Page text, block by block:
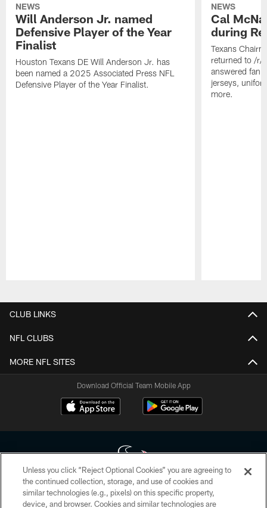
NEWS
Will Anderson Jr. named
Defensive Player of the Year
Finalist
Houston Texans DE Will Anderson Jr. has
been named a 2025 Associated Press NFL
Defensive Player of the Year Finalist.
NEWS
Cal
during
Texans
returned to /r/
answered fan
jerseys,
more.
CLUB LINKS
NFL CLUBS
MORE NFL SITES
Download Official Team Mobile App
Copyright © 2026 Houston Texans. All rights reserved. No portion of
HoustonTexans.com may be duplicated, redistributed or manipulated in any
Unless you click “Reject Optional Cookies” you are agreeing to
the continued collection, storage, and use of cookies and
similar technologies (e.g., pixels) on this specific property,
device, and browser. Cookies and similar technologies are